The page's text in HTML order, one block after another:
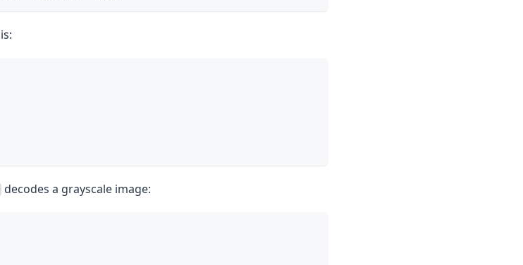
is:
decodes a grayscale image: